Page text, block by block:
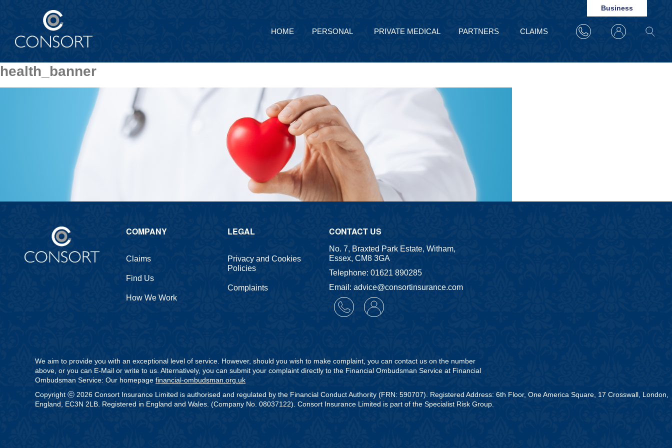
HOME PERSONAL PRIVATE MEDICAL PARTNERS CLAIMS
Business
health_banner
COMPANY
Claims
Find Us
How We Work
LEGAL
Privacy and Cookies
Policies
Complaints
CONTACT US
No. 7, Braxted Park Estate, Witham,
Essex, CM8 3GA
Telephone: 01621 890285
Email: advice@consortinsurance.com
We aim to provide you with an exceptional level of service. However, should you wish to make complaint, you can contact us on the number
above, or you can E-Mail or write to us. Alternatively, you can submit your complaint directly to the Financial Ombudsman Service at Financial
Ombudsman Service: Our homepage financial-ombudsman.org.uk
Copyright ⓒ 2026 Consort Insurance Limited is authorised and regulated by the Financial Conduct Authority (FRN: 590707). Registered Address: 6th Floor, One America Square, 17 Crosswall, London,
England, EC3N 2LB. Registered in England and Wales. (Company No. 08037122). Consort Insurance Limited is part of the Specialist Risk Group.